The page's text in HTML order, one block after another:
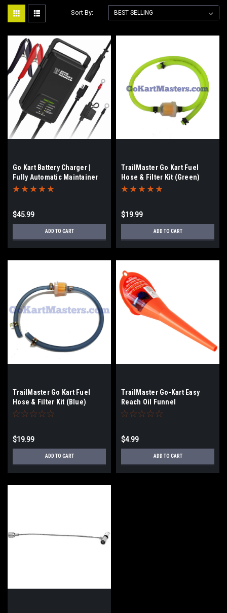
Sort By:
Go Kart Battery Charger |
Fully Automatic Maintainer
$45.99
ADD TO CART
TrailMaster Go Kart Fuel
Hose & Filter Kit (Green)
$19.99
ADD TO CART
TrailMaster Go Kart Fuel
Hose & Filter Kit (Blue)
$19.99
ADD TO CART
TrailMaster Go-Kart Easy
Reach Oil Funnel
$4.99
ADD TO CART